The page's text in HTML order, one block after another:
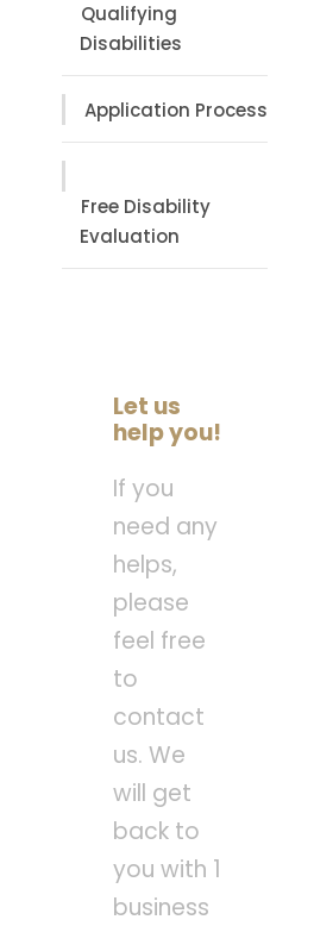
Qualifying
Disabilities
Application Process
Free Disability
Evaluation
Let us
help you!
If you
need any
helps,
please
feel free
to
contact
us. We
will get
back to
you with 1
business